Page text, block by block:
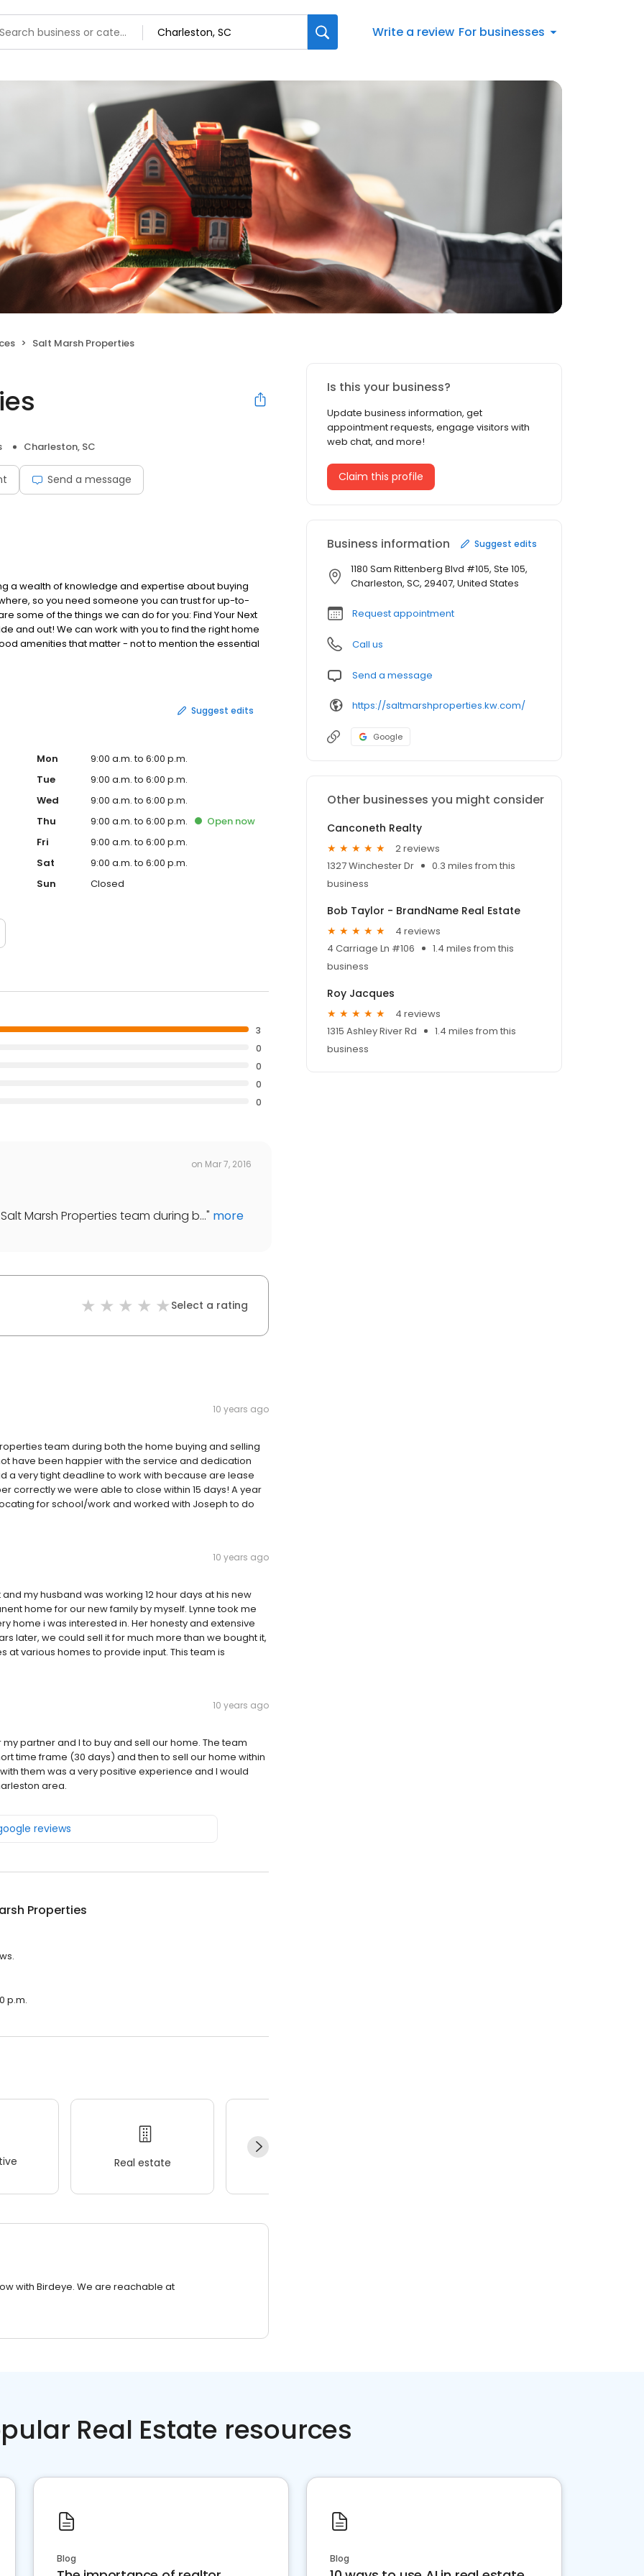
Write a review For businesses
Salt Marsh Properties
Charleston, SC
Send a message
a wealth of knowledge and expertise about buying
so you need someone you can trust for up-to-
some of the things we can do for you: Find Your Next
and out! We can work with you to find the right home
amenities that matter - not to mention the essential
it's time to move, you need someone who will
home attractive to its ideal audience - which can help
Suggest edits
Mon
9:00 a.m. to 6:00 p.m.
Tue
9:00 a.m. to 6:00 p.m.
Wed
9:00 a.m. to 6:00 p.m.
Thu
9:00 a.m. to 6:00 p.m. Open now
Fri
9:00 a.m. to 6:00 p.m.
Sat
9:00 a.m. to 6:00 p.m.
Sun
Closed
3
0
0
0
0
on Mar 7, 2016
Marsh Properties team during b..." more
Select a rating
10 years ago
team during both the home buying and selling
have been happier with the service and dedication
a very tight deadline to work with because are lease
correctly we were able to close within 15 days! A year
for school/work and worked with Joseph to do
10 years ago
my husband was working 12 hour days at his new
home for our new family by myself. Lynne took me
home i was interested in. Her honesty and extensive
later, we could sell it for much more than we bought it,
at various homes to provide input. This team is
10 years ago
partner and I to buy and sell our home. The team
time frame (30 days) and then to sell our home within
them was a very positive experience and I would
area.
reviews
Properties
p.m.
Real estate
with Birdeye. We are reachable at
Is this your business?
Update business information, get
appointment requests, engage visitors with
web chat, and more!
Claim this profile
Business information Suggest edits
1180 Sam Rittenberg Blvd #105, Ste 105,
Charleston, SC, 29407, United States
Request appointment
Call us
Send a message
https://saltmarshproperties.kw.com/
Google
Other businesses you might consider
Canconeth Realty
2 reviews
1327 Winchester Dr
0.3 miles from this
business
Bob Taylor - BrandName Real Estate
4 reviews
4 Carriage Ln #106
1.4 miles from this
business
Roy Jacques
4 reviews
1315 Ashley River Rd
1.4 miles from this
business
Real Estate resources
Blog Blog